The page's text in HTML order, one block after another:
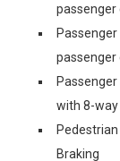
passenger
passenger
with 8-
Braking